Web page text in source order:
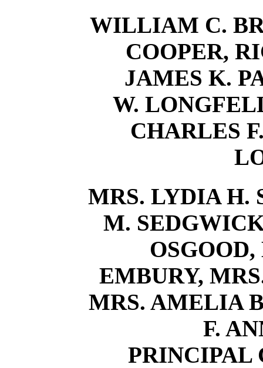
WILLIAM C.
COOPER,
JAMES K.
W.
CHARLES
MRS. LYDIA H.
M.
EMBURY,
MRS. AMELIA
F.
PRINCIPAL